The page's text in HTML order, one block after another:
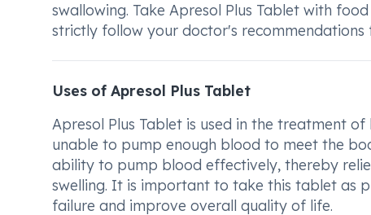
swallowing. Take Apresol Plus Tablet with
strictly follow your doctor's recommendations
Uses of Apresol Plus Tablet
Apresol Plus Tablet is used in the treatment
unable to pump enough blood to meet the
ability to pump blood effectively, thereby
swelling. It is important to take this tablet as
failure and improve overall quality of life.